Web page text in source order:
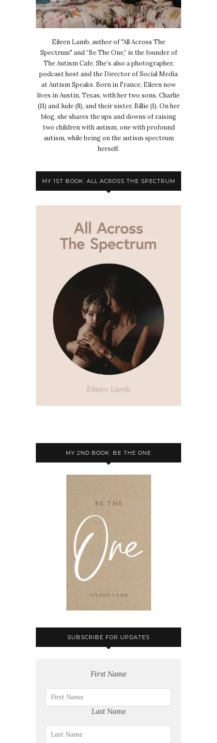
Eileen Lamb, author of "All Across The
Spectrum" and “Be The One,” is the founder of
The Autism Cafe. She’s also a photographer,
podcast host and the Director of Social Media
at Autism Speaks. Born in France, Eileen now
lives in Austin, Texas, with her two sons, Charlie
(11) and Jude (8), and their sister, Billie (1). On her
blog, she shares the ups and downs of raising
two children with autism, one with profound
autism, while being on the autism spectrum
herself.
MY 1ST BOOK: ALL ACROSS THE SPECTRUM
MY 2ND BOOK: BE THE ONE
SUBSCRIBE FOR UPDATES
First Name
Last Name